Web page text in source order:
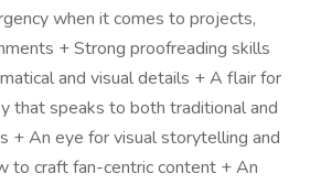
when it comes to projects,
+ Strong proofreading skills
and visual details + A flair for
that speaks to both traditional and
+ An eye for visual storytelling and
to craft fan-centric content + An